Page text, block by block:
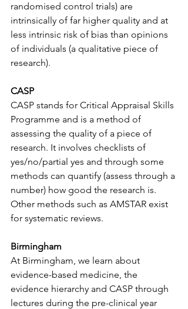
randomised control trials) are
intrinsically of far higher quality and at
less intrinsic risk of bias than opinions
of individuals (a qualitative piece of
research).
CASP
CASP stands for Critical Appraisal Skills
Programme and is a method of
assessing the quality of a piece of
research. It involves checklists of
yes/no/partial yes and through some
methods can quantify (assess through a
number) how good the research is.
Other methods such as AMSTAR exist
for systematic reviews.
Birmingham
At Birmingham, we learn about
evidence-based medicine, the
evidence hierarchy and CASP through
lectures during the pre-clinical year